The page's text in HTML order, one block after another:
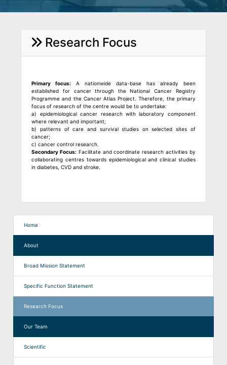
Research Focus
Primary focus: A nationwide data-base has already been
established for cancer through the National Cancer Registry
Programme and the Cancer Atlas Project. Therefore, the primary
focus of research of the centre would be to undertake:
a) epidemiological cancer research with laboratory component
where relevant and important;
b) patterns of care and survival studies on selected sites of
cancer;
c) cancer control research.
Secondary Focus: Facilitate and coordinate research activities by
collaborating centres towards epidemiological and clinical studies
in diabetes, CVD and stroke.
Home
About
Broad Mission Statement
Specific Function Statement
Research Focus
Our Team
Scientific